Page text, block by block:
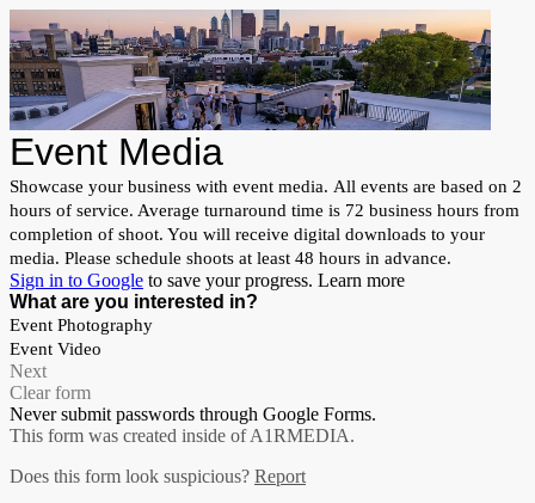
Event Media
Showcase your business with event media. All events are based on 2
hours of service. Average turnaround time is 72 business hours from
completion of shoot. You will receive digital downloads to your
media. Please schedule shoots at least 48 hours in advance.
Sign in to Google to save your progress. Learn more
What are you interested in?
Event Photography
Event Video
Next
Clear form
Never submit passwords through Google Forms.
This form was created inside of A1RMEDIA.
Does this form look suspicious? Report